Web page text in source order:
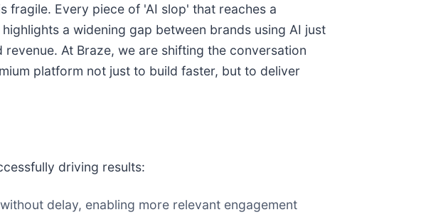
fragile. Every piece of 'AI slop' that reaches a
a widening gap between brands using AI just
At Braze, we are shifting the conversation
platform not just to build faster, but to deliver
driving results:
delay, enabling more relevant engagement